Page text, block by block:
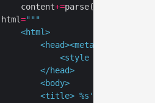
		content
+=
	html
=
		<html>
<style
			</head>
			<body>
			<title>
%s 's movie(